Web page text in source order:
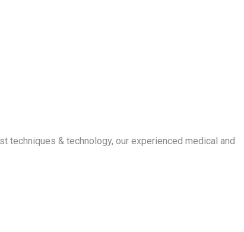
techniques & technology, our experienced medical and